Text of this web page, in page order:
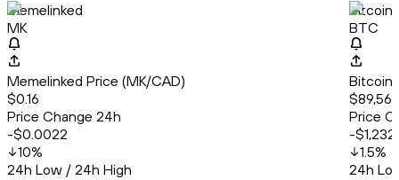
Memelinked
MK
Memelinked Price (MK/CAD)
$0.16
Price Change 24h
-$0.0022
10%
24h Low / 24h High
Bitcoin
BTC
Bitcoin
Price
-
1.5%
24h